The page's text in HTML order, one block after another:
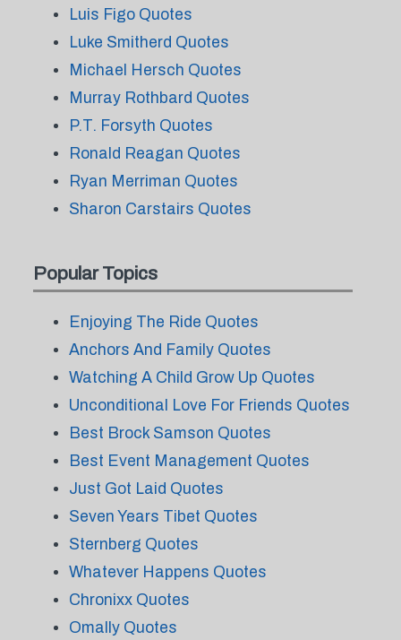
Luis Figo Quotes
Luke Smitherd Quotes
Michael Hersch Quotes
Murray Rothbard Quotes
P.T. Forsyth Quotes
Ronald Reagan Quotes
Ryan Merriman Quotes
Sharon Carstairs Quotes
Popular Topics
Enjoying The Ride Quotes
Anchors And Family Quotes
Watching A Child Grow Up Quotes
Unconditional Love For Friends Quotes
Best Brock Samson Quotes
Best Event Management Quotes
Just Got Laid Quotes
Seven Years Tibet Quotes
Sternberg Quotes
Whatever Happens Quotes
Chronixx Quotes
Omally Quotes